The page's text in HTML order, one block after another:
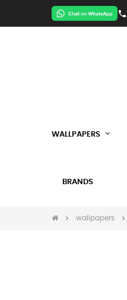
call
WALLPAPERS
BRANDS
wallpapers